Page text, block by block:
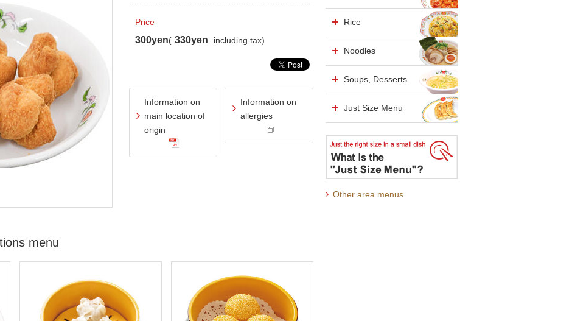
Price
300yen( 330yen including tax)
Information on
main location of
origin
Information on
allergies
menu
Rice
Noodles
Soups, Desserts
Just Size Menu
Other area menus